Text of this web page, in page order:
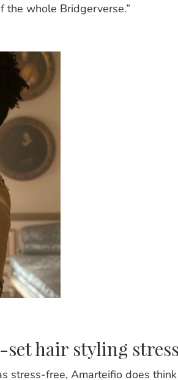
the whole Bridgerverse.”
hair styling
stress-free, Amarteifio does think